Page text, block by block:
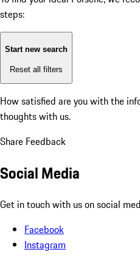
steps:
Start new search
Reset all filters
How satisfied are you with the
thoughts with us.
Share Feedback
Social Media
Get in touch with us on social
Facebook
Instagram